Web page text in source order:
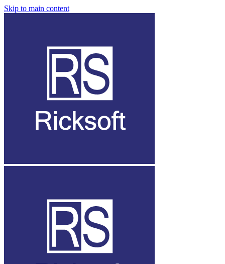
Skip to main content